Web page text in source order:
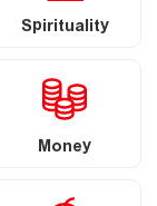
Spirituality
Money